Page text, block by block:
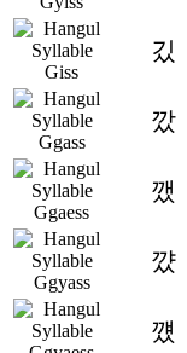
깄
깠
깼
꺘
꺴